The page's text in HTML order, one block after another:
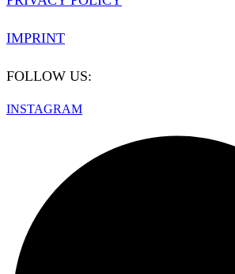
IMPRINT
FOLLOW US:
INSTAGRAM